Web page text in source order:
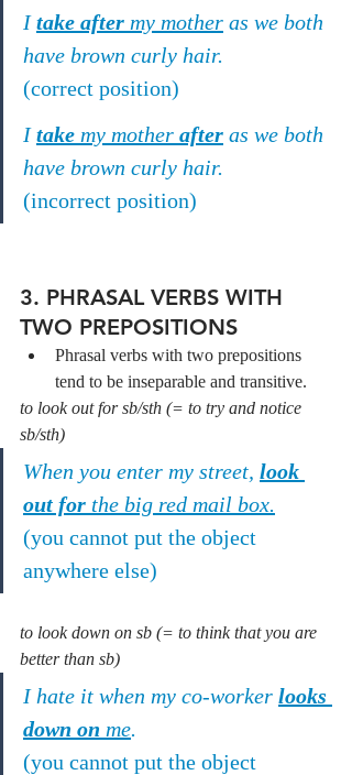
I take after my mother as we both
have brown curly hair.
(correct position)
I take my mother after as we both
have brown curly hair.
(incorrect position)
3. PHRASAL VERBS WITH
TWO PREPOSITIONS
Phrasal verbs with two prepositions
tend to be inseparable and transitive.
to look out for sb/sth (= to try and notice
sb/sth)
When you enter my street, look
out for the big red mail box.
(you cannot put the object
anywhere else)
to look down on sb (= to think that you are
better than sb)
I hate it when my co-worker looks
down on me.
(you cannot put the object